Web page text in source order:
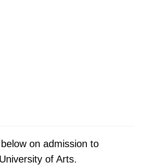
on admission to
of Arts.